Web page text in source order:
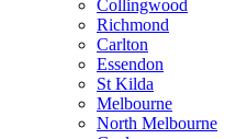
Collingwood
Richmond
Carlton
Essendon
St Kilda
Melbourne
North Melbourne